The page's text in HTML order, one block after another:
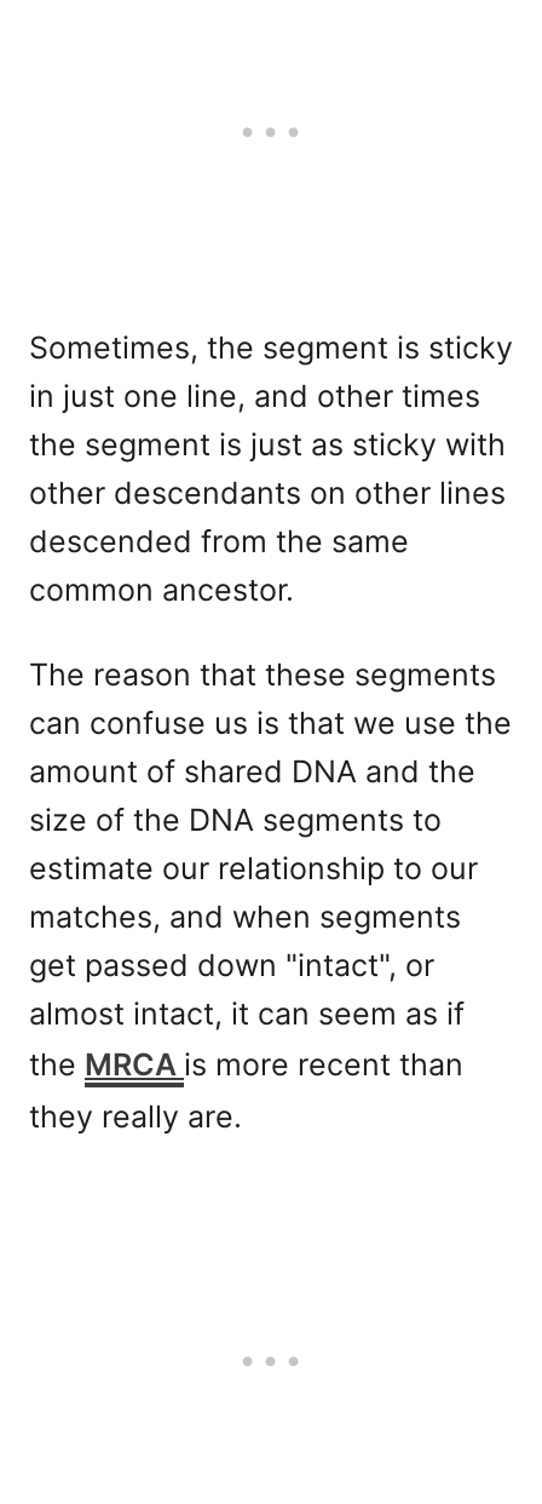
Sometimes, the segment is sticky
in just one line, and other times
the segment is just as sticky with
other descendants on other lines
descended from the same
common ancestor.
The reason that these segments
can confuse us is that we use the
amount of shared DNA and the
size of the DNA segments to
estimate our relationship to our
matches, and when segments
get passed down "intact", or
almost intact, it can seem as if
the MRCA is more recent than
they really are.